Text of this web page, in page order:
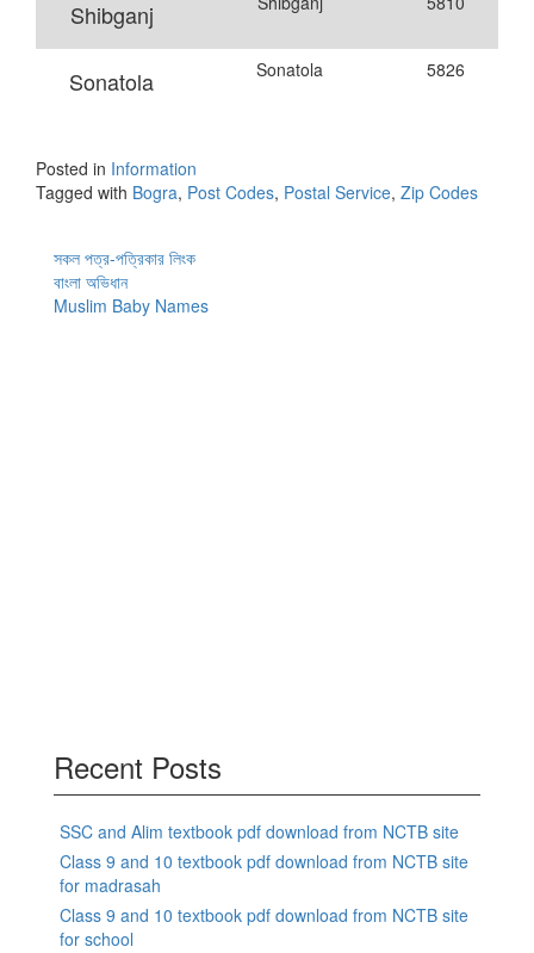
Shibganj
Sonatola Sonatola 5826
Posted in Information
Tagged with Bogra, Post Codes, Postal Service, Zip Codes
সকল পত্র-পত্রিকার লিংক
বাংলা অভিধান
Muslim Baby Names
Recent Posts
SSC and Alim textbook pdf download from NCTB site
Class 9 and 10 textbook pdf download from NCTB site
for madrasah
Class 9 and 10 textbook pdf download from NCTB site
for school